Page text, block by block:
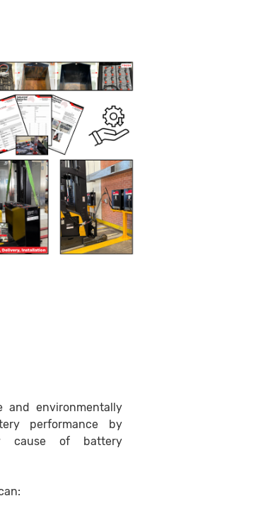
environmentally
performance by
cause of battery